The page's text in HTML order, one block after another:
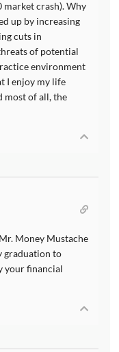
market crash). Why
up by increasing
cuts in
of potential
environment
I enjoy my life
most of all, the
Money Mustache
graduation to
your financial